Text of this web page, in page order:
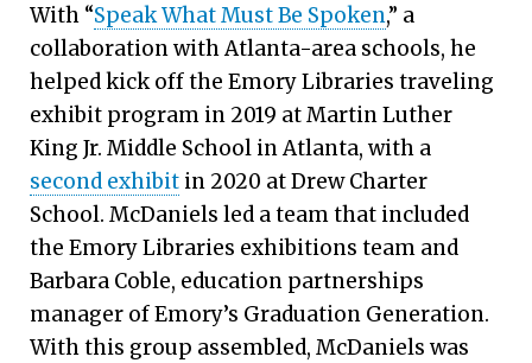
With “Speak What Must Be Spoken,” a
collaboration with Atlanta-area schools, he
helped kick off the Emory Libraries traveling
exhibit program in 2019 at Martin Luther
King Jr. Middle School in Atlanta, with a
second exhibit in 2020 at Drew Charter
School. McDaniels led a team that included
the Emory Libraries exhibitions team and
Barbara Coble, education partnerships
manager of Emory’s Graduation Generation.
With this group assembled, McDaniels was